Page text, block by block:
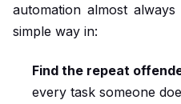
automation almost
simple way in:
Find the repeat
every task someone